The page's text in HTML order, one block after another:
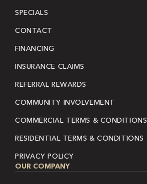
SPECIALS
CONTACT
FINANCING
INSURANCE CLAIMS
REFERRAL REWARDS
COMMUNITY INVOLVEMENT
COMMERCIAL TERMS & CONDITIONS
RESIDENTIAL TERMS & CONDITIONS
PRIVACY POLICY
OUR COMPANY